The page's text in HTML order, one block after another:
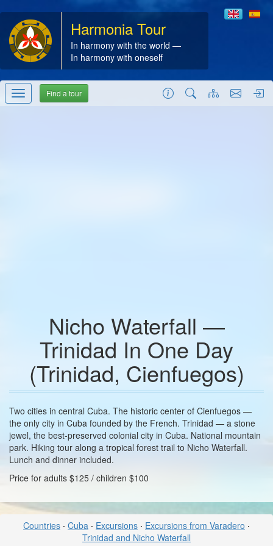
Harmonia Tour
In harmony with the world —
In harmony with oneself
Find a tour
Nicho Waterfall —
Trinidad In One Day
(Trinidad, Cienfuegos)
Two cities in central Cuba. The historic center of Cienfuegos —
the only city in Cuba founded by the French. Trinidad — a stone
jewel, the best-preserved colonial city in Cuba. National mountain
park. Hiking tour along a tropical forest trail to Nicho Waterfall.
Lunch and dinner included.
Price for adults $125 / children $100
Countries · Cuba · Excursions · Excursions from Varadero ·
Trinidad and Nicho Waterfall